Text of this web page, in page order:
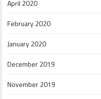
April 2020
February 2020
January 2020
December 2019
November 2019